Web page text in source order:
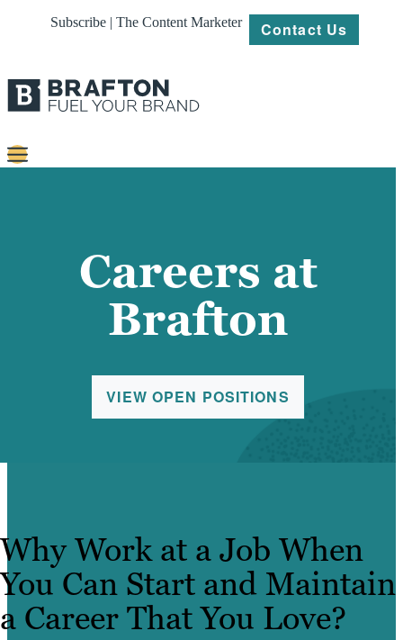
Subscribe | The Content Marketer Contact Us
Platforms
Resources
Careers at
Brafton
VIEW OPEN POSITIONS
Why Work at a Job When
You Can Start and Maintain
a Career That You Love?